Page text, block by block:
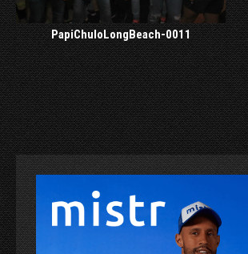
PapiChuloLongBeach-0011